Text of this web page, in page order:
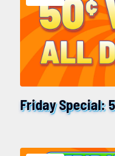
Friday Special: